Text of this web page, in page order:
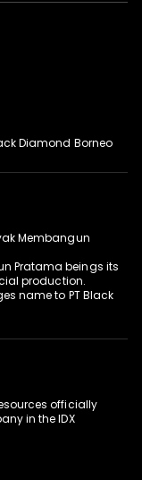
Diamond Borneo
Membangun
Pratama beings its
production.
name to PT Black
officially
in the IDX